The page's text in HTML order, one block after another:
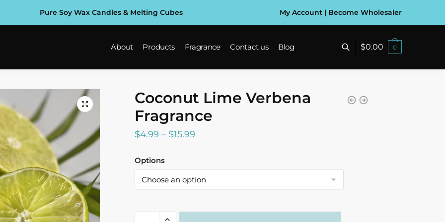
Pure Soy Wax Candles & Melting Cubes My Account | Become Wholesaler
About Products Fragrance Contact us Blog $0.00 0
Coconut Lime Verbena
Fragrance
$4.99 – $15.99Price
through
$15.99
Options
Coconut